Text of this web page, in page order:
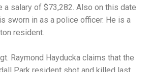
a salary of $73,282. Also on this date
sworn in as a police officer. He is a
resident.
Raymond Hayducka claims that the